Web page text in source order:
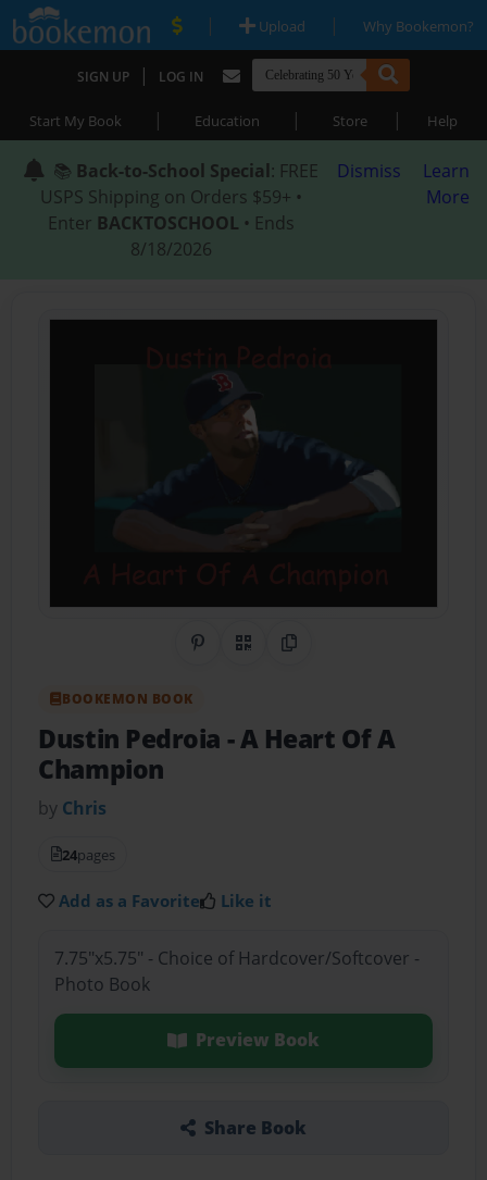
| Upload | Why Bookemon?
SIGN UP | LOG IN
Start My Book | Education | Store | Help
📚 Back-to-School Special: FREE
USPS Shipping on Orders $59+ •
Enter BACKTOSCHOOL • Ends
8/18/2026
Dismiss
Learn
More
Share on Pinterest
QR CodeCopy Link
BOOKEMON BOOK
Dustin Pedroia - A Heart Of A
Champion
by Chris
24pages
Add as a Favorite Like it
7.75"x5.75" - Choice of Hardcover/Softcover -
Photo Book
Preview Book
Share Book